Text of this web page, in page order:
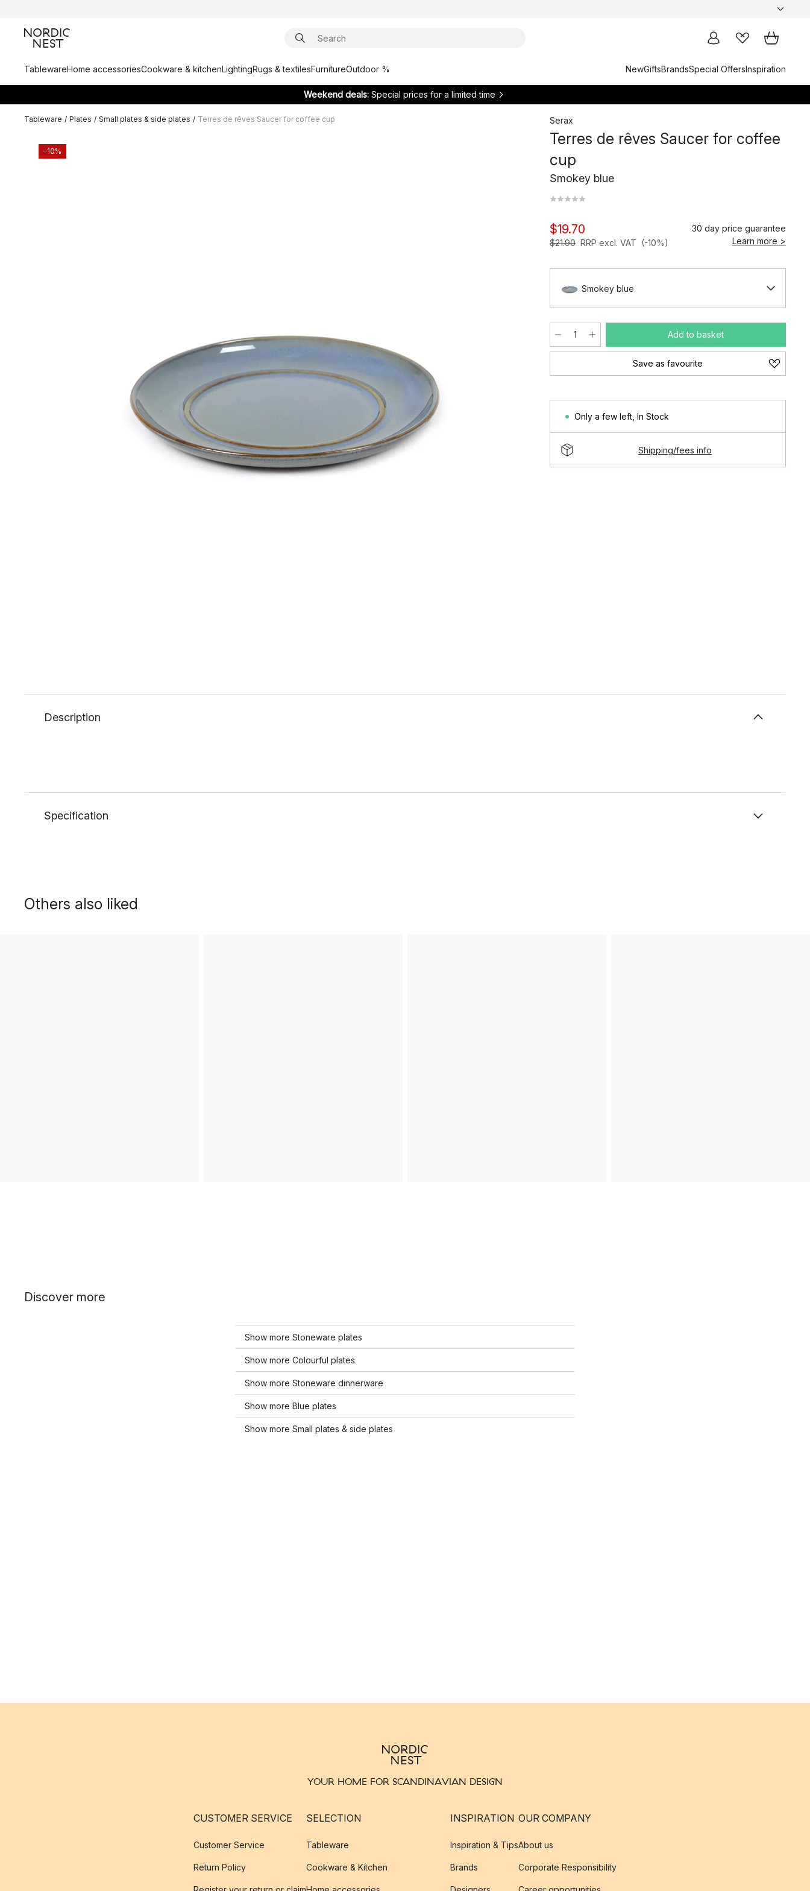
TablewareHome accessoriesCookware & kitchenLightingRugs & textilesFurnitureOutdoor % NewGiftsBrandsSpecial OffersInspiration
Weekend deals: Special prices for a limited time
Tableware / Plates / Small plates & side plates / Terres de rêves Saucer for coffee cup
-10%
Serax
Terres de rêves Saucer for coffee
cup
Smokey blue
$19.70
$21.90 RRP excl. VAT (-10%)
30 day price guarantee
Learn more >
Smokey blue
Add to basket
Save as favourite
Only a few left In Stock
Shipping/fees info
Description
Specification
Others also liked
Discover more
Show more Stoneware plates
Show more Colourful plates
Show more Stoneware dinnerware
Show more Blue plates
Show more Small plates & side plates
YOUR HOME FOR SCANDINAVIAN DESIGN
CUSTOMER SERVICE
Customer Service
Return Policy
SELECTION
Tableware
Cookware & Kitchen
INSPIRATION
Inspiration & Tips
Brands
OUR COMPANY
About us
Corporate Responsibility